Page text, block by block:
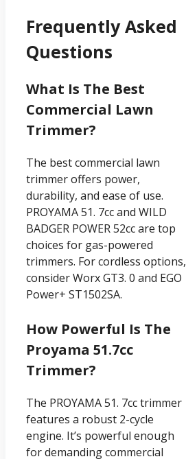
Frequently Asked
Questions
What Is The Best
Commercial Lawn
Trimmer?
The best commercial lawn
trimmer offers power,
durability, and ease of use.
PROYAMA 51. 7cc and WILD
BADGER POWER 52cc are top
choices for gas-powered
trimmers. For cordless options,
consider Worx GT3. 0 and EGO
Power+ ST1502SA.
How Powerful Is The
Proyama 51.7cc
Trimmer?
The PROYAMA 51. 7cc trimmer
features a robust 2-cycle
engine. It’s powerful enough
for demanding commercial